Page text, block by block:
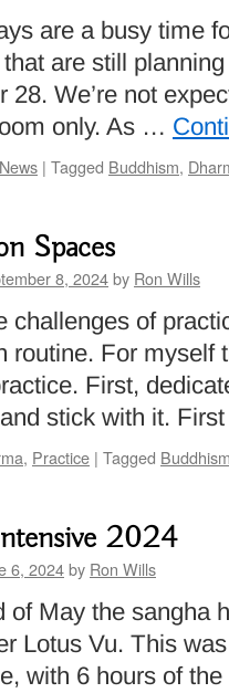
are a busy time
are still
28. We’re not
only. As …
| Tagged Buddhism,
Spaces
8, 2024by Ron Wills
challenges of
routine. For myself
First,
stick with it.
, Practice | Tagged Buddhism
2024
6, 2024by Ron Wills
of May the sangha
Lotus Vu. This
with 6 hours of